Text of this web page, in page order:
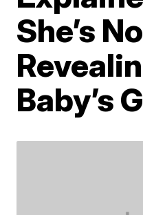
She’s
Baby’s